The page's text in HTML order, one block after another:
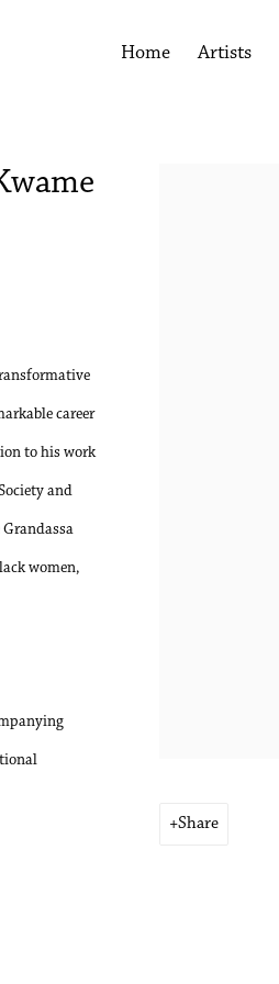
Home Artists
Share
career
to his work
and
women,